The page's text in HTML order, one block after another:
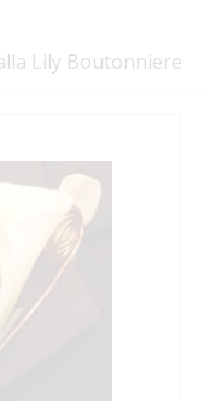
Lily Boutonniere